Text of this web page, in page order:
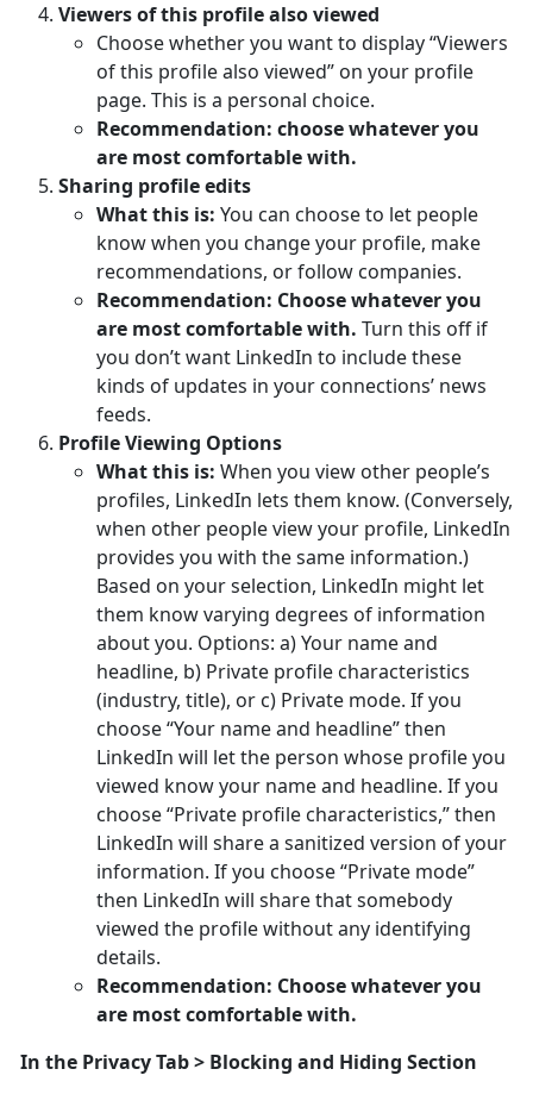
Viewers of this profile also viewed
Choose whether you want to display “Viewers
of this profile also viewed” on your profile
page. This is a personal choice.
Recommendation: choose whatever you
are most comfortable with.
Sharing profile edits
What this is: You can choose to let people
know when you change your profile, make
recommendations, or follow companies.
Recommendation: Choose whatever you
are most comfortable with. Turn this off if
you don’t want LinkedIn to include these
kinds of updates in your connections’ news
feeds.
Profile Viewing Options
What this is: When you view other people’s
profiles, LinkedIn lets them know. (Conversely,
when other people view your profile, LinkedIn
provides you with the same information.)
Based on your selection, LinkedIn might let
them know varying degrees of information
about you. Options: a) Your name and
headline, b) Private profile characteristics
(industry, title), or c) Private mode. If you
choose “Your name and headline” then
LinkedIn will let the person whose profile you
viewed know your name and headline. If you
choose “Private profile characteristics,” then
LinkedIn will share a sanitized version of your
information. If you choose “Private mode”
then LinkedIn will share that somebody
viewed the profile without any identifying
details.
Recommendation: Choose whatever you
are most comfortable with.
In the Privacy Tab > Blocking and Hiding Section